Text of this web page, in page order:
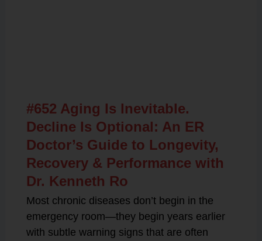
#652 Aging Is Inevitable.
Decline Is Optional: An ER
Doctor’s Guide to Longevity,
Recovery & Performance with
Dr. Kenneth Ro
Most chronic diseases don’t begin in the
emergency room—they begin years earlier
with subtle warning signs that are often